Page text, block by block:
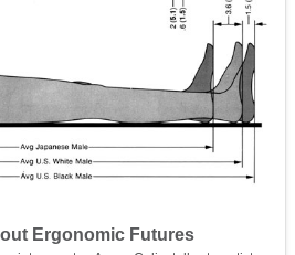
Ergonomic Futures